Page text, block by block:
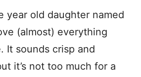
year old daughter named
(almost) everything
It sounds crisp and
it’s not too much for a